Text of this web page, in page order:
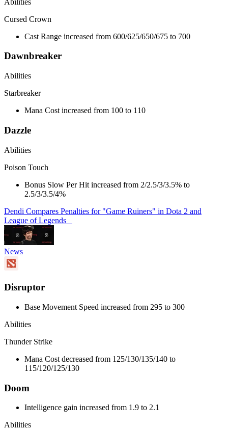
Cursed Crown
Cast Range increased from 600/625/650/675 to 700
Dawnbreaker
Abilities
Starbreaker
Mana Cost increased from 100 to 110
Dazzle
Abilities
Poison Touch
Bonus Slow Per Hit increased from 2/2.5/3/3.5% to
2.5/3/3.5/4%
Dendi Compares Penalties for "Game Ruiners" in Dota 2 and
League of Legends
News
Disruptor
Base Movement Speed increased from 295 to 300
Abilities
Thunder Strike
Mana Cost decreased from 125/130/135/140 to
115/120/125/130
Doom
Intelligence gain increased from 1.9 to 2.1
Abilities